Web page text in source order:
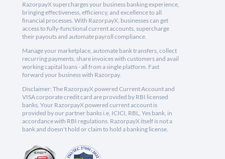
RazorpayX supercharges your business banking experience,
bringing effectiveness, efficiency, and excellence to all
financial processes. With RazorpayX, businesses can get
access to fully-functional current accounts, supercharge
their payouts and automate payroll compliance.
Manage your marketplace, automate bank transfers, collect
recurring payments, share invoices with customers and avail
working capital loans - all from a single platform. Fast
forward your business with Razorpay.
Disclaimer: The RazorpayX powered Current Account and
VISA corporate credit card are provided by RBI licensed
banks. Your RazorpayX powered current account is
provided by our partner banks i.e, ICICI, RBL, Yes bank, in
accordance with RBI regulations. RazorpayX itself is not a
bank and doesn't hold or claim to hold a banking license.